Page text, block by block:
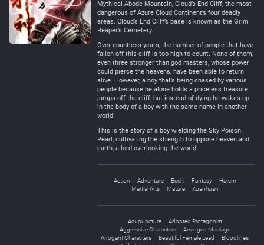
Mythical Abode Mountain, Cloud’s End Cliff, the most
dangerous of Azure Cloud Continent’s four deadly
areas. Cloud’s End Cliff’s base is known as the Grim
Reaper’s Cemetery.
Over countless years, the number of people that have
fallen off this cliff is too high to count. None of them,
even three stronger than god masters, whose power
could pierce the heavens, have been able to return
alive. However, a boy that’s being chased by various
people because he alone holds a priceless treasure
jumps off the cliff, but instead of dying he wakes up
in the body of a boy with the same name in another
world!
This is the story of a boy wielding the Sky Poison
Pearl, cultivating the strength to oppose heaven and
earth, a lord overlooking the world!
Action Adventure Ecchi Fantasy
Harem
Martial Arts
Mature Xuanhuan
Acupuncture
Adopted Protagonist
Aggressive Characters
Arranged Marriage
Arrogant Characters
Beautiful Female Lead
Bloodlines